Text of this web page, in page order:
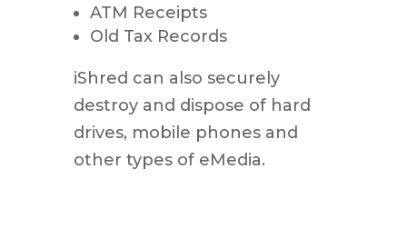
ATM Receipts
Old Tax Records
iShred can also securely
destroy and dispose of hard
drives, mobile phones and
other types of eMedia.